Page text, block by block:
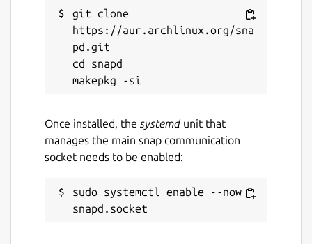
git clone
https://aur.archlinux.org/sna
pd.git
cd snapd
Once installed, the systemdunit that
manages the main snap communication
socket needs to be enabled:
sudo systemctl enable --now